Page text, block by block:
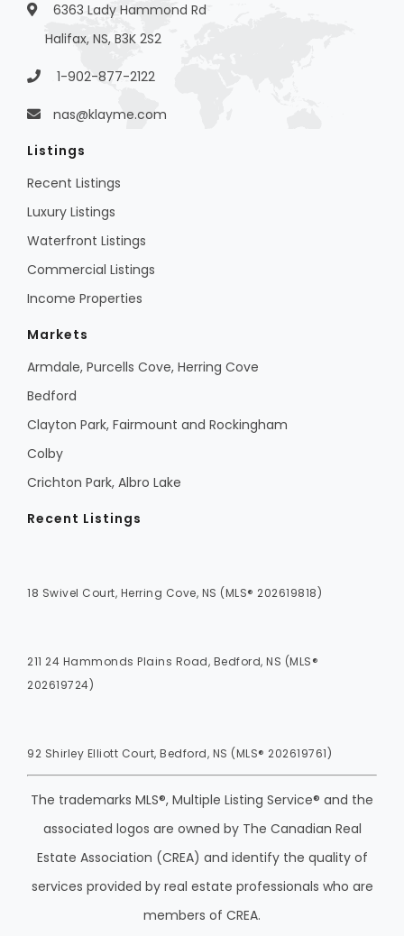
6363 Lady Hammond Rd
Halifax, NS, B3K 2S2
1-902-877-2122
nas@klayme.com
Listings
Recent Listings
Luxury Listings
Waterfront Listings
Commercial Listings
Income Properties
Markets
Armdale, Purcells Cove, Herring Cove
Bedford
Clayton Park, Fairmount and Rockingham
Colby
Crichton Park, Albro Lake
Recent Listings
18 Swivel Court, Herring Cove, NS (MLS® 202619818)
211 24 Hammonds Plains Road, Bedford, NS (MLS®
202619724)
92 Shirley Elliott Court, Bedford, NS (MLS® 202619761)
The trademarks MLS®, Multiple Listing Service® and the
associated logos are owned by The Canadian Real
Estate Association (CREA) and identify the quality of
services provided by real estate professionals who are
members of CREA.